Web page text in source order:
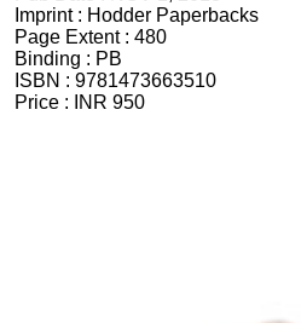
Imprint : Hodder Paperbacks
Page Extent : 480
Binding : PB
ISBN : 9781473663510
Price :
INR 950